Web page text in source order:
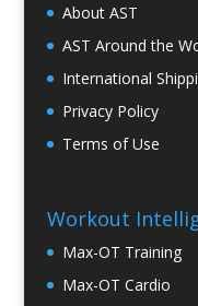
About AST
AST Around the
International
Privacy Policy
Terms of Use
Workout
Max-OT Training
Max-OT Cardio